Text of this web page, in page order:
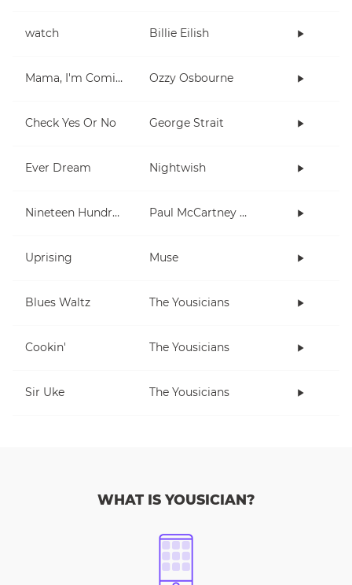
watch Billie Eilish
Mama, I'm Coming Home Ozzy Osbourne
Check Yes Or No George Strait
Ever Dream Nightwish
Nineteen Hundred and Eighty Five Paul McCartney and Wings
Uprising Muse
Blues Waltz The Yousicians
Cookin' The Yousicians
Sir Uke The Yousicians
WHAT IS YOUSICIAN?